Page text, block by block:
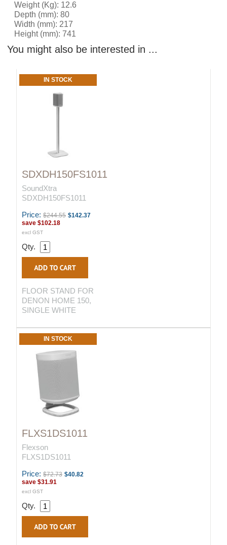
Weight (Kg): 12.6
Depth (mm): 80
Width (mm): 217
Height (mm): 741
You might also be interested in ...
IN STOCK
SDXDH150FS1011
SoundXtra
SDXDH150FS1011
Price: $244.55 $142.37
save $102.18
excl GST
Qty.
FLOOR STAND FOR
DENON HOME 150,
SINGLE WHITE
IN STOCK
FLXS1DS1011
Flexson
FLXS1DS1011
Price: $72.73 $40.82
save $31.91
excl GST
Qty.